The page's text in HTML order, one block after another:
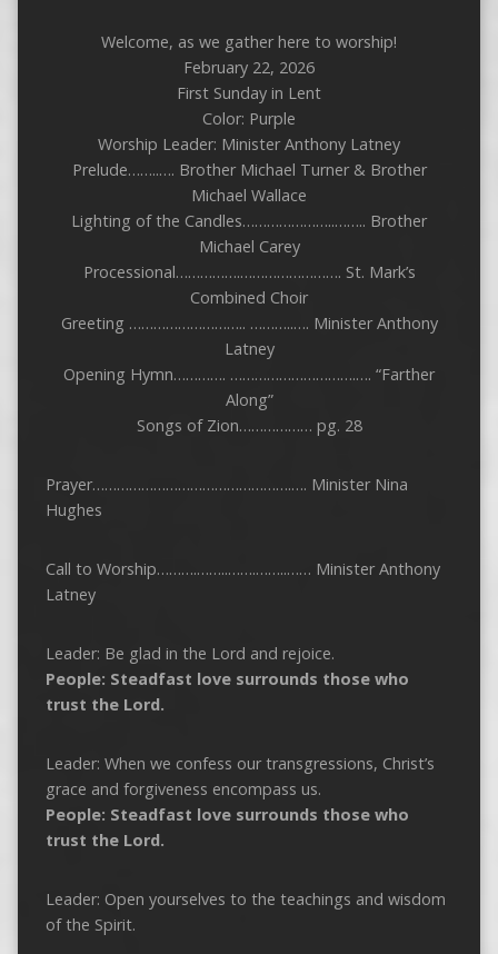
Welcome, as we gather here to worship!
February 22, 2026
First Sunday in Lent
Color: Purple
Worship Leader: Minister Anthony Latney
Prelude……..…. Brother Michael Turner & Brother
Michael Wallace
Lighting of the Candles…………………..…….. Brother
Michael Carey
Processional…………….……………………. St. Mark’s
Combined Choir
Greeting ……………………….. ………..…. Minister Anthony
Latney
Opening Hymn…………. ………………………….…. “Farther
Along”
Songs of Zion……………… pg. 28
Prayer………………………………………….…. Minister Nina
Hughes
Call to Worship……….……..…….……..…… Minister Anthony
Latney
Leader: Be glad in the Lord and rejoice.
People: Steadfast love surrounds those who
trust the Lord.
Leader: When we confess our transgressions, Christ’s
grace and forgiveness encompass us.
People: Steadfast love surrounds those who
trust the Lord.
Leader: Open yourselves to the teachings and wisdom
of the Spirit.